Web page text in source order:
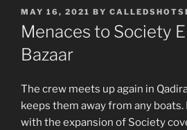
POSTED
ON
MAY 16, 2021 BY
Menaces to Society
Bazaar
The crew meets up again in
keeps them away from any
with the expansion of Society